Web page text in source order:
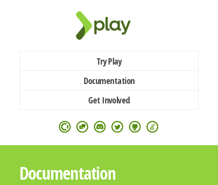
Try Play
Documentation
Get Involved
Documentation